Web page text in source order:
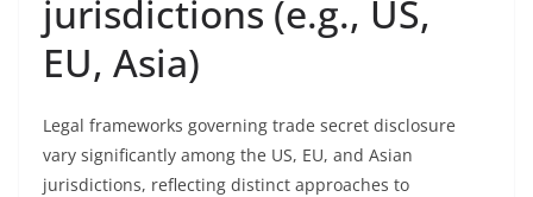
jurisdictions (e.g., US,
EU, Asia)
Legal frameworks governing trade secret disclosure
vary significantly among the US, EU, and Asian
jurisdictions, reflecting distinct approaches to